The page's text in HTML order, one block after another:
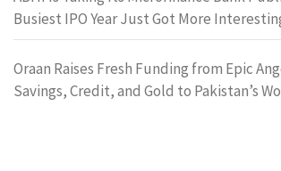
Busiest IPO Year Just Got More
Oraan Raises Fresh Funding from Epic
Savings, Credit, and Gold to Pakistan’s